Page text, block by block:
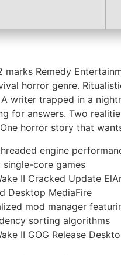
marks Remedy
horror genre.
writer trapped in a
for answers. Two
horror story that
engine
single-core games
II Cracked Update
Desktop MediaFire
mod manager
sorting algorithms
II GOG Release